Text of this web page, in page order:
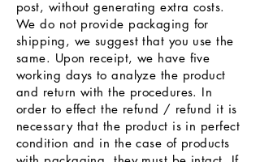
post, without generating extra costs.
We do not provide packaging for
shipping, we suggest that you use the
same. Upon receipt, we have five
working days to analyze the product
and return with the procedures. In
order to effect the refund / refund it is
necessary that the product is in perfect
condition and in the case of products